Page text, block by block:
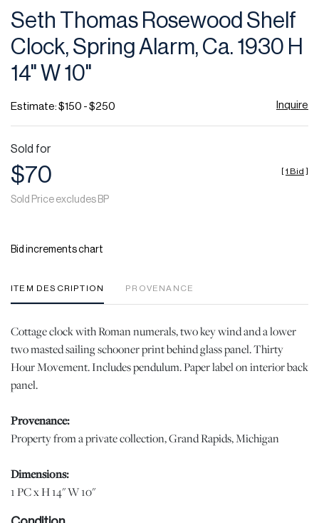
to
Seth Thomas Rosewood Shelf
Clock, Spring Alarm, Ca. 1930 H
14" W 10"
Estimate: $150 - $250 Inquire
Sold for
$70
Sold Price excludes BP
[1 Bid ]
Bid increments chart
ITEM DESCRIPTION PROVENANCE
Cottage clock with Roman numerals, two key wind and a lower
two masted sailing schooner print behind glass panel. Thirty
Hour Movement. Includes pendulum. Paper label on interior back
panel.
Provenance:
Property from a private collection, Grand Rapids, Michigan
Dimensions:
1 PC x H 14" W 10"